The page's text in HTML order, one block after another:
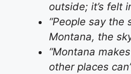
outside; it’s felt
“People say the
Montana, the
“Montana
other places